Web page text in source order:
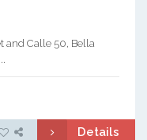
and Calle 50, Bella
Details